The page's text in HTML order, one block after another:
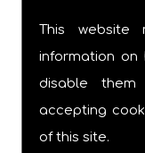
This website
information
disable
accepting
of this site.
products to
Furthermore,
rely on us.
a